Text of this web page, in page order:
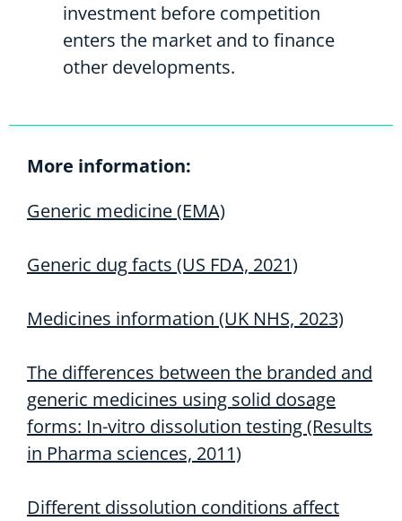
investment before competition
enters the market and to finance
other developments.
More information:
Generic medicine (EMA)
Generic dug facts (US FDA, 2021)
Medicines information (UK NHS, 2023)
The differences between the branded and
generic medicines using solid dosage
forms: In-vitro dissolution testing (Results
in Pharma sciences, 2011)
Different dissolution conditions affect